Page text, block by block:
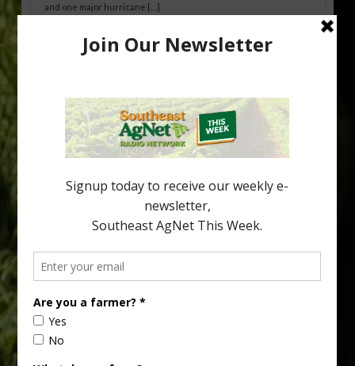
and one major hurricane […]
Australian Growers Aim to Save
New Australian research reveals that the halftime orange is
being squeezed out of junior sports, with the childhood ritual
increasingly being replaced by sports drinks and packaged
snacks. A YouGov survey showed that 93% of parents believed
the halftime orange ritual was dying out. According to parents,
fewer than 30% of kids are eating orange […]
your
email…